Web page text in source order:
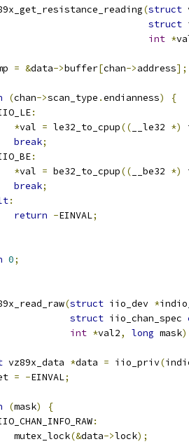
(struct
struct
int *
= &data->buffer[chan->address];
(chan->scan_type .endianness)
{
:
*val = le32_to_cpup(( __le32 *)
break;
:
*val = be32_to_cpup(( __be32 *)
break;
:
return -EINVAL;
0;
(struct iio_dev *
struct iio_chan_spec
int *val2, long mask)
vz89x_data *data = iio_priv(
= -EINVAL;
(mask)
{
:
		mutex_lock
(&data->lock);